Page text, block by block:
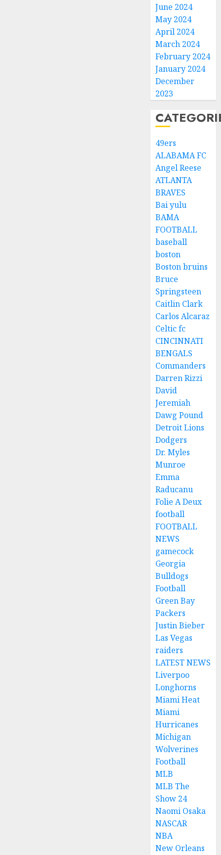
June 2024
May 2024
April 2024
March 2024
February 2024
January 2024
December
2023
49ers
ALABAMA FC
Angel Reese
ATLANTA
BRAVES
Bai yulu
BAMA
FOOTBALL
baseball
boston
Boston bruins
Bruce
Springsteen
Caitlin Clark
Carlos Alcaraz
Celtic fc
CINCINNATI
BENGALS
Commanders
Darren Rizzi
David
Jeremiah
Dawg Pound
Detroit Lions
Dodgers
Dr. Myles
Munroe
Emma
Raducanu
Folie A Deux
football
FOOTBALL
NEWS
gamecock
Georgia
Bulldogs
Football
Green Bay
Packers
Justin Bieber
Las Vegas
raiders
LATEST NEWS
Liverpoo
Longhorns
Miami Heat
Miami
Hurricanes
Michigan
Wolverines
Football
MLB
MLB The
Show 24
Naomi Osaka
NASCAR
NBA
New Orleans